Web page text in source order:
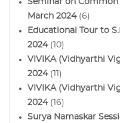
March 2024(6)
Educational Tour to
2024(10)
VIVIKA (Vidhyarthi
2024(11)
VIVIKA (Vidhyarthi
2024(16)
Surya Namaskar